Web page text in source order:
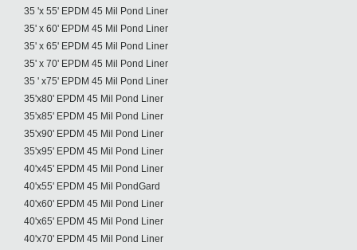
35 'x 55' EPDM 45 Mil Pond Liner
35' x 60' EPDM 45 Mil Pond Liner
35' x 65' EPDM 45 Mil Pond Liner
35' x 70' EPDM 45 Mil Pond Liner
35 ' x75' EPDM 45 Mil Pond Liner
35'x80' EPDM 45 Mil Pond Liner
35'x85' EPDM 45 Mil Pond Liner
35'x90' EPDM 45 Mil Pond Liner
35'x95' EPDM 45 Mil Pond Liner
40'x45' EPDM 45 Mil Pond Liner
40'x55' EPDM 45 Mil PondGard
40'x60' EPDM 45 Mil Pond Liner
40'x65' EPDM 45 Mil Pond Liner
40'x70' EPDM 45 Mil Pond Liner